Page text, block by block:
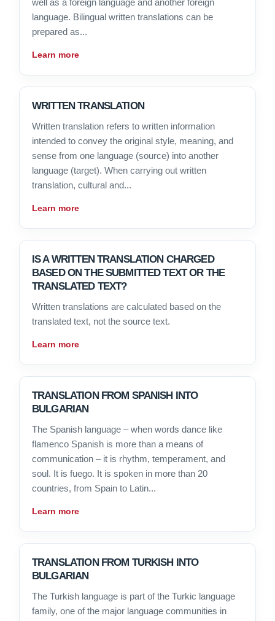
well as a foreign language and another foreign
language. Bilingual written translations can be
prepared as...
Learn more
WRITTEN TRANSLATION
Written translation refers to written information
intended to convey the original style, meaning, and
sense from one language (source) into another
language (target). When carrying out written
translation, cultural and...
Learn more
IS A WRITTEN TRANSLATION CHARGED
BASED ON THE SUBMITTED TEXT OR THE
TRANSLATED TEXT?
Written translations are calculated based on the
translated text, not the source text.
Learn more
TRANSLATION FROM SPANISH INTO
BULGARIAN
The Spanish language – when words dance like
flamenco Spanish is more than a means of
communication – it is rhythm, temperament, and
soul. It is fuego. It is spoken in more than 20
countries, from Spain to Latin...
Learn more
TRANSLATION FROM TURKISH INTO
BULGARIAN
The Turkish language is part of the Turkic language
family, one of the major language communities in